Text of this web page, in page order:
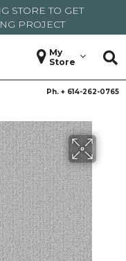
STORE TO GET
PROJECT
My
Store
Ph. + 614-262-0765